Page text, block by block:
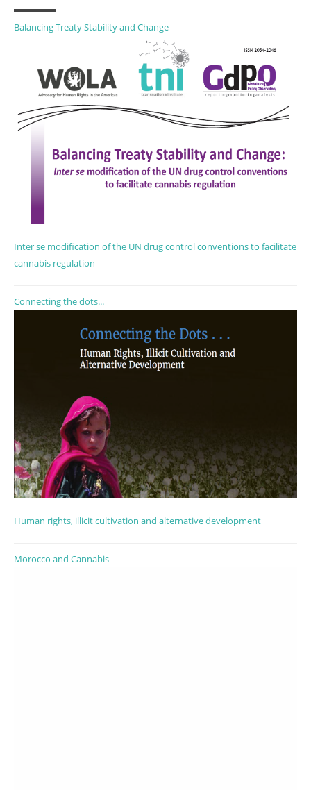
Balancing Treaty Stability and Change
Inter se modification of the UN drug control conventions to facilitate
cannabis regulation
Connecting the dots...
Human rights, illicit cultivation and alternative development
Morocco and Cannabis